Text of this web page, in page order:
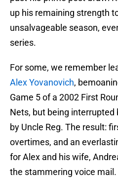
up his remaining strength
unsalvageable season,
series.
For some, we remember
Alex Yovanovich,
Game 5 of a 2002 First
Nets, but being interrupted
by Uncle Reg. The result:
overtimes, and an
for Alex and his wife,
the stammering voice mail.